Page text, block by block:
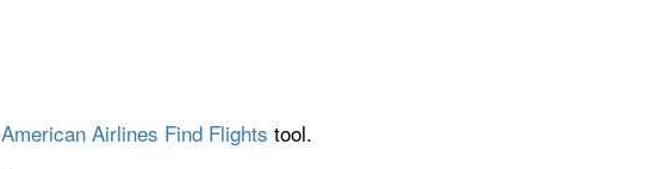
American Airlines Find Flights tool.